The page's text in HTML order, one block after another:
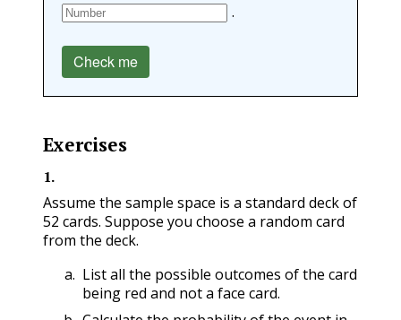
.
Check me
Exercises
1.
Assume the sample space is a standard deck of
52 cards. Suppose you choose a random card
from the deck.
List all the possible outcomes of the card
being red and not a face card.